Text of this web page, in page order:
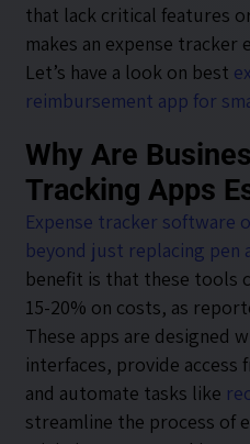
that lack critical features
makes an expense
Let’s have a look on best
reimbursement app for
Why Are
Tracking Apps
Expense tracker software
beyond just replacing pen
benefit is that these tools
15-20% on costs, as
These apps are designed
interfaces, provide access
and automate tasks like
streamline the process of